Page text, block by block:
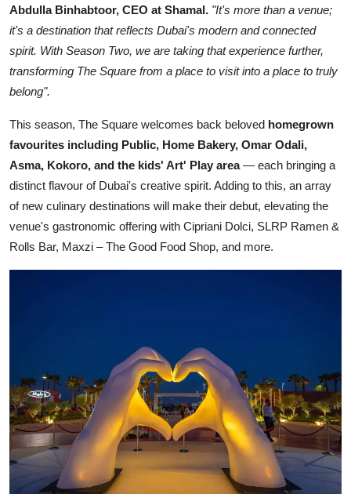
Abdulla Binhabtoor, CEO at Shamal. "It's more than a venue;
it's a destination that reflects Dubai's modern and connected
spirit. With Season Two, we are taking that experience further,
transforming The Square from a place to visit into a place to truly
belong".
This season, The Square welcomes back beloved homegrown
favourites including Public, Home Bakery, Omar Odali,
Asma, Kokoro, and the kids' Art' Play area— each bringing a
distinct flavour of Dubai's creative spirit. Adding to this, an array
of new culinary destinations will make their debut, elevating the
venue's gastronomic offering with Cipriani Dolci, SLRP Ramen &
Rolls Bar, Maxzi – The Good Food Shop, and more.